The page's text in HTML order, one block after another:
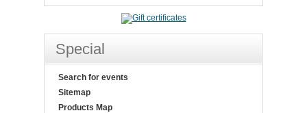
Special
Search for events
Sitemap
Products Map